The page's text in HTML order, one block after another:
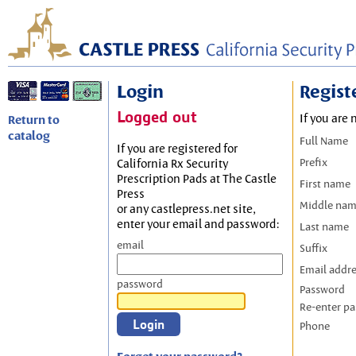
Return to
catalog
Login
Logged out
If you are registered for
California Rx Security
Prescription Pads at The Castle
Press
or any castlepress.net site,
enter your email and password:
email
password
If you are
Full Name
Prefix
First name
Middle
Last name
Suffix
Email
Password
Re-enter
Phone